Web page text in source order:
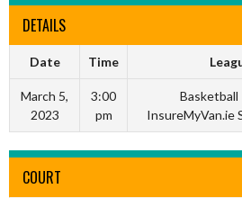
DETAILS
Date Time
March 5,
2023
3:00
pm
Basketball
InsureMyVan.ie
COURT